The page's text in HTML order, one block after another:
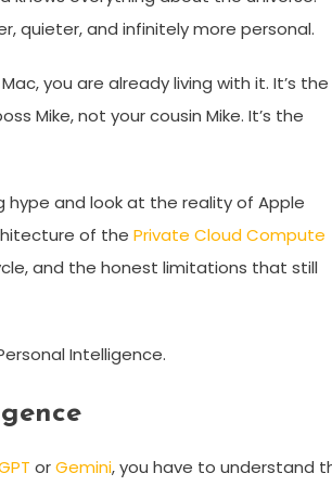
quieter, and infinitely more personal.
you are already living with it. It’s the
Mike, not your cousin Mike. It’s the
and look at the reality of Apple
of the Private Cloud Compute
and the honest limitations that still
Intelligence.
orGemini, you have to understand